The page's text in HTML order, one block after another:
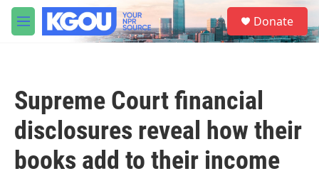
Skip to main content
M
e
S
e
a
Donate
Supreme Court financial
disclosures reveal how their
books add to their income